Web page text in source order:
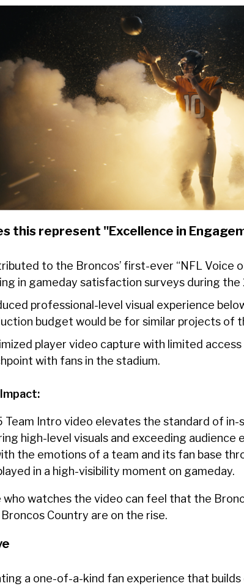
this represent "Excellence in
to the Broncos’ first-ever “NFL Voice
in gameday satisfaction surveys during the
professional-level visual experience
budget would be for similar projects of
player video capture with limited
with fans in the stadium.
Team Intro video elevates the standard of
high-level visuals and exceeding audience
the emotions of a team and its fan base
in a high-visibility moment on gameday.
who watches the video can feel that the
Country are on the rise.
a one-of-a-kind fan experience that